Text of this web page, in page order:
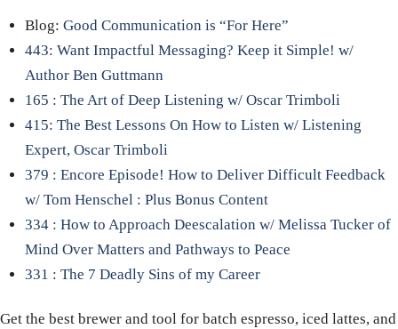
Blog: Good Communication is “For Here”
443: Want Impactful Messaging? Keep it Simple! w/
Author Ben Guttmann
165 : The Art of Deep Listening w/ Oscar Trimboli
415: The Best Lessons On How to Listen w/ Listening
Expert, Oscar Trimboli
379 : Encore Episode! How to Deliver Difficult Feedback
w/ Tom Henschel : Plus Bonus Content
334 : How to Approach Deescalation w/ Melissa Tucker of
Mind Over Matters and Pathways to Peace
331 : The 7 Deadly Sins of my Career
Get the best brewer and tool for batch espresso, iced lattes, and